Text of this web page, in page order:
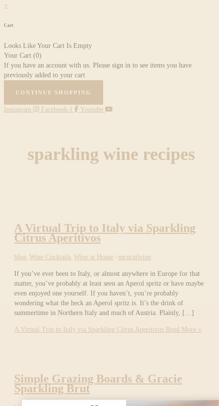
×
Cart
Looks Like Your Cart Is Empty
Your Cart (0)
If you have an account with us. Please sign in to see items you have
previously added to your cart
CONTINUE SHOPPING
Instagram Facebook-f Youtube
sparkling wine recipes
A Virtual Trip to Italy via Sparkling
Citrus Aperitivos
blog,Wine Cocktails,Wine at Home / mcgrailvine
If you’ve ever been to Italy, or almost anywhere in Europe for that
matter, you’ve probably at least seen an Aperol spritz or have maybe
even enjoyed one yourself. If you haven’t, you’re probably
wondering what the heck an Aperol spritz is. It’s the drink of
summertime in Northern Italy and much of Austria. Plainly, […]
A Virtual Trip to Italy via Sparkling Citrus Aperitivos Read More »
Simple Grazing Boards & Gracie
Sparkling Brut